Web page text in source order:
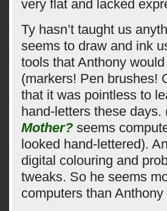
very flat and lacked
Ty hasn’t taught us
seems to draw and ink
tools that Anthony
(markers! Pen brushes!
that it was pointless to
hand-letters these
Mother? seems
looked hand-lettered).
digital colouring and
tweaks. So he seems
computers than Anthony